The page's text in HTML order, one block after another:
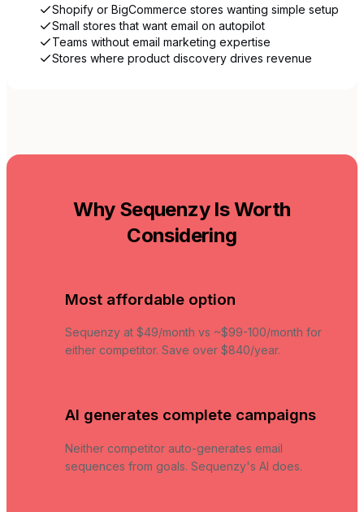
Shopify or BigCommerce stores wanting simple setup
Small stores that want email on autopilot
Teams without email marketing expertise
Stores where product discovery drives revenue
Why Sequenzy Is Worth
Considering
Most affordable option
Sequenzy at $49/month vs ~$99-100/month for
either competitor. Save over $840/year.
AI generates complete campaigns
Neither competitor auto-generates email
sequences from goals. Sequenzy's AI does.